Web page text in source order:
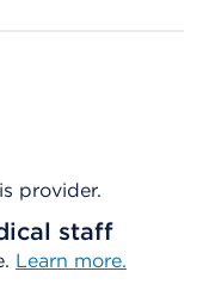
provider.
staff
Learn more.